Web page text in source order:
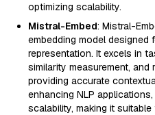
optimizing scalability.
Mistral-Embed: Mistral-
embedding model
representation. It excels in
similarity measurement,
providing accurate
enhancing NLP
scalability, making it